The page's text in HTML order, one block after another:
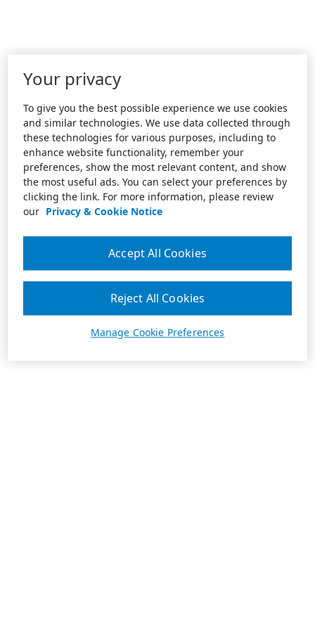
Your privacy
To give you the best possible experience we use cookies
and similar technologies. We use data collected through
these technologies for various purposes, including to
enhance website functionality, remember your
preferences, show the most relevant content, and show
the most useful ads. You can select your preferences by
clicking the link. For more information, please review
our Privacy & Cookie Notice
Manage Cookie Preferences
Reject All Cookies
Accept All Cookies